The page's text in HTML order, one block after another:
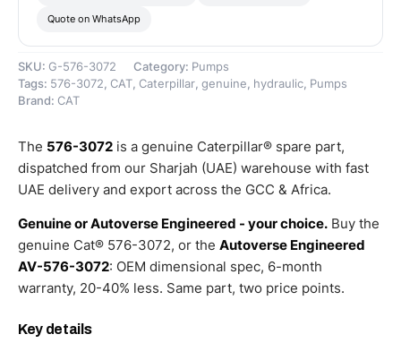
Quote on WhatsApp
SKU: G-576-3072 Category: Pumps
Tags: 576-3072 , CAT, Caterpillar, genuine , hydraulic, Pumps
Brand: CAT
The 576-3072 is a genuine Caterpillar® spare part,
dispatched from our Sharjah (UAE) warehouse with fast
UAE delivery and export across the GCC & Africa.
Genuine or Autoverse Engineered - your choice. Buy the
genuine Cat® 576-3072, or the Autoverse Engineered
AV-576-3072: OEM dimensional spec, 6-month
warranty, 20-40% less. Same part, two price points.
Key details